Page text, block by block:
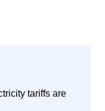
tariffs are